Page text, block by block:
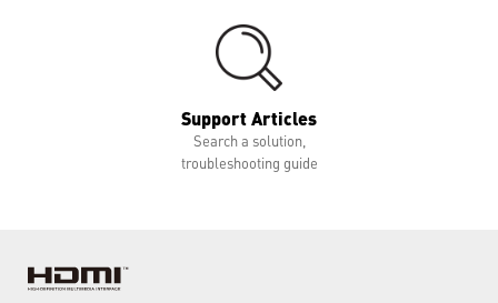
Support Articles
Search a solution,
troubleshooting guide